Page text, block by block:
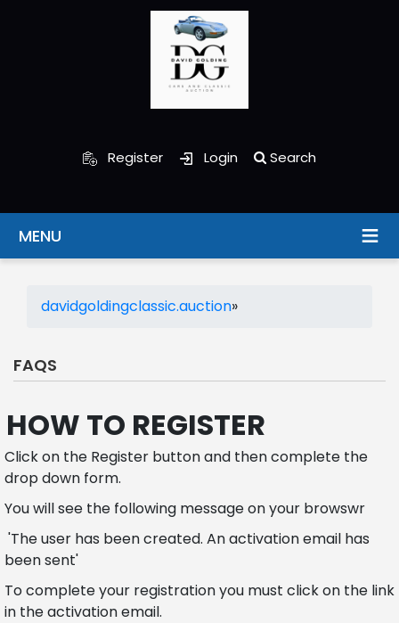
Register Login Search
MENU
davidgoldingclassic.auction»
FAQS
HOW TO REGISTER
Click on the Register button and then complete the
drop down form.
You will see the following message on your browswr
'The user has been created. An activation email has
been sent'
To complete your registration you must click on the link
in the activation email.